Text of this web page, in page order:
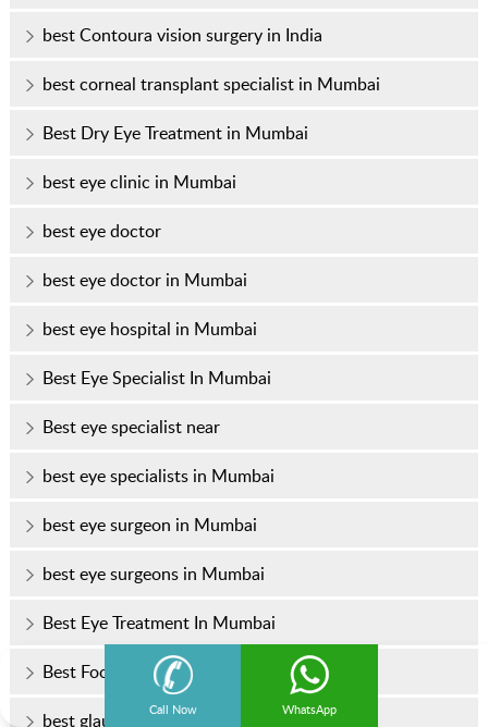
Call Now WhatsApp
best Contoura vision surgery in India
best corneal transplant specialist in Mumbai
Best Dry Eye Treatment in Mumbai
best eye clinic in Mumbai
best eye doctor
best eye doctor in Mumbai
best eye hospital in Mumbai
Best Eye Specialist In Mumbai
Best eye specialist near
best eye specialists in Mumbai
best eye surgeon in Mumbai
best eye surgeons in Mumbai
Best Eye Treatment In Mumbai
Best Foods for Healthy Eyes
best glaucoma treatment in Mumbai